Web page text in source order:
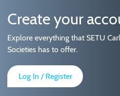
Create your
Explore everything that SETU
Societies has to offer.
Log In / Register